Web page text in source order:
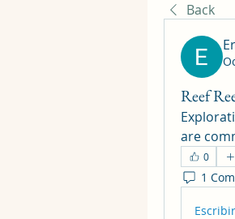
Back
Reef
are
0
1